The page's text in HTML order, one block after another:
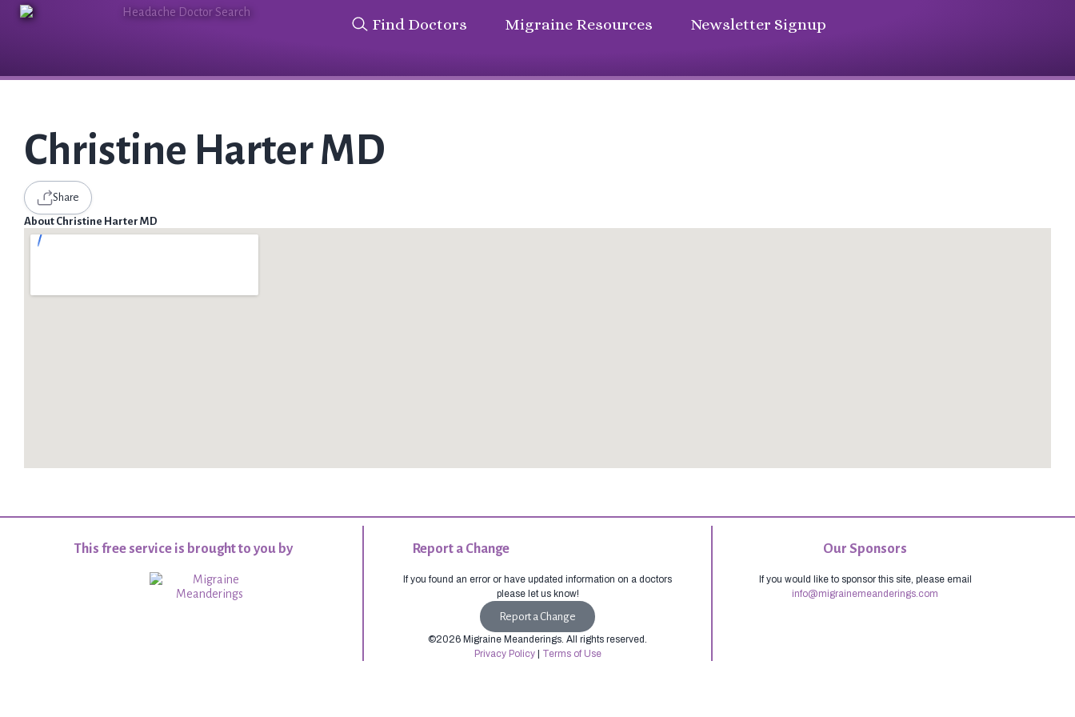
Find Doctors Migraine Resources Newsletter Signup
Christine Harter MD
Share
About Christine Harter MD
This free service is brought to you by Report a Change
If you found an error or have updated information on a doctors
please let us know!
Report a Change
©2026 Migraine Meanderings. All rights reserved.
Privacy Policy| Terms of Use
Our Sponsors
If you would like to sponsor this site, please email
info@migrainemeanderings.com